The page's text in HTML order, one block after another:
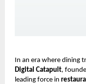
In an era where dining
Digital Catapult,
leading force in